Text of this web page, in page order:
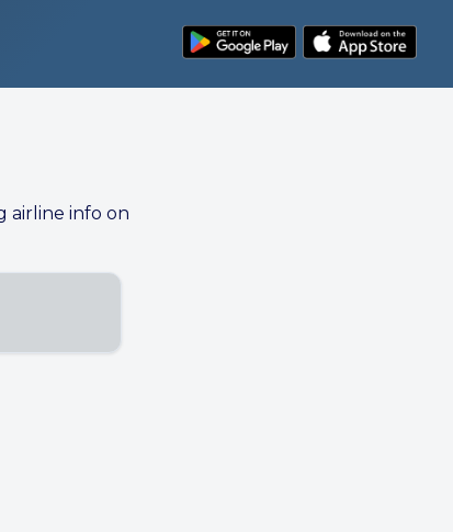
airline info on